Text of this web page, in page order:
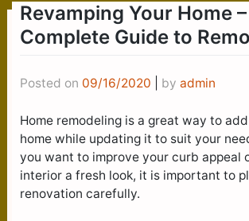
Revamping Your Home
Complete Guide to
Posted on 09/16/2020 by admin
Home remodeling is a great way to
home while updating it to suit your
you want to improve your curb appeal
interior a fresh look, it is important to
renovation carefully.